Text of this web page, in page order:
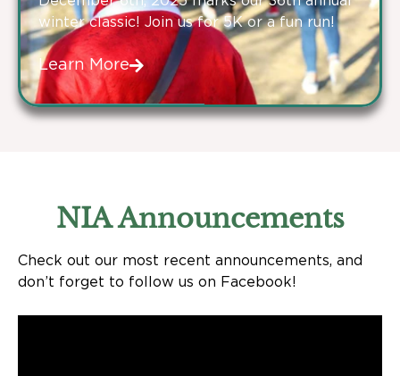
winter classic! Join us for 5K or a fun run!
Learn More
NIA Announcements
Check out our most recent announcements, and
don’t forget to follow us on Facebook!